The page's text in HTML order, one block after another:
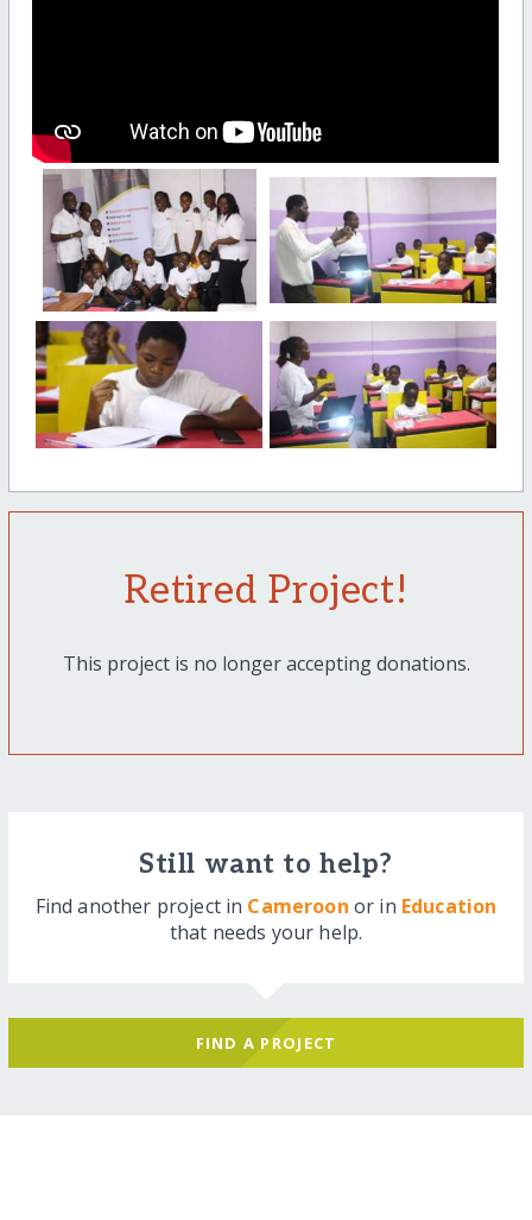
Retired Project!
This project is no longer accepting donations.
Still want to help?
Find another project in Cameroon or in Education
that needs your help.
FIND A PROJECT